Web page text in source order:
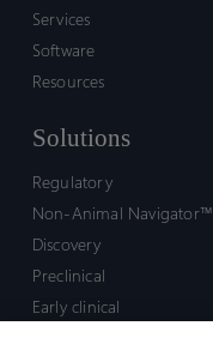
Services
Software
Resources
Solutions
Regulatory
Non-Animal Navigator™
Discovery
Preclinical
Early clinical